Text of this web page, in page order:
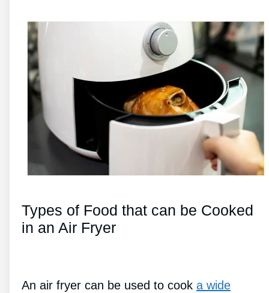
Types of Food that can be Cooked
in an Air Fryer
An air fryer can be used to cook a wide